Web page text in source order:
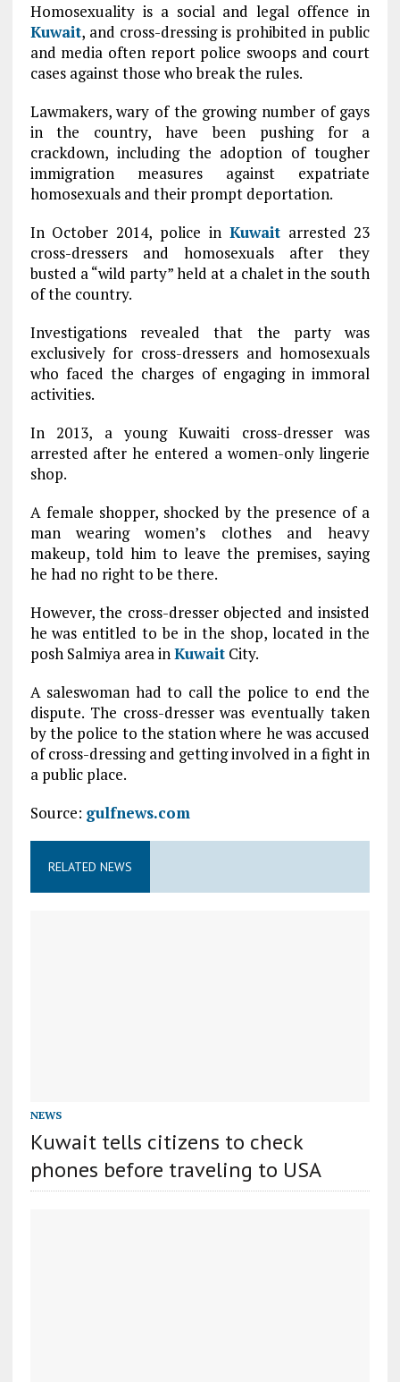
Homosexuality is a social and legal offence in
Kuwait, and cross-dressing is prohibited in public
and media often report police swoops and court
cases against those who break the rules.
Lawmakers, wary of the growing number of gays
in the country, have been pushing for a
crackdown, including the adoption of tougher
immigration measures against expatriate
homosexuals and their prompt deportation.
In October 2014, police in Kuwaitarrested 23
cross-dressers and homosexuals after they
busted a “wild party” held at a chalet in the south
of the country.
Investigations revealed that the party was
exclusively for cross-dressers and homosexuals
who faced the charges of engaging in immoral
activities.
In 2013, a young Kuwaiti cross-dresser was
arrested after he entered a women-only lingerie
shop.
A female shopper, shocked by the presence of a
man wearing women’s clothes and heavy
makeup, told him to leave the premises, saying
he had no right to be there.
However, the cross-dresser objected and insisted
he was entitled to be in the shop, located in the
posh Salmiya area inKuwaitCity.
A saleswoman had to call the police to end the
dispute. The cross-dresser was eventually taken
by the police to the station where he was accused
of cross-dressing and getting involved in a fight in
a public place.
Source: gulfnews.com
RELATED NEWS
NEWS
Kuwait tells citizens to check
phones before traveling to USA